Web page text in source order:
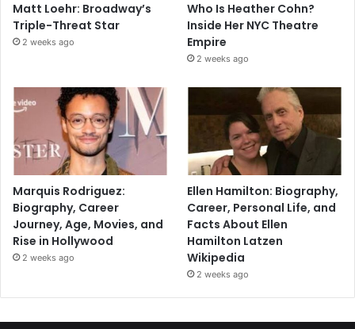
Matt Loehr: Broadway’s
Triple-Threat Star
2 weeks ago
Who Is Heather Cohn?
Inside Her NYC Theatre
Empire
2 weeks ago
Marquis Rodriguez:
Biography, Career
Journey, Age, Movies, and
Rise in Hollywood
2 weeks ago
Ellen Hamilton: Biography,
Career, Personal Life, and
Facts About Ellen
Hamilton Latzen
Wikipedia
2 weeks ago